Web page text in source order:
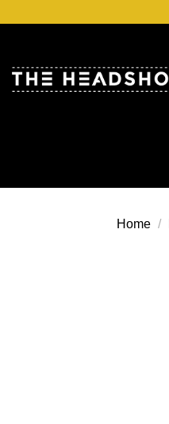
Home /